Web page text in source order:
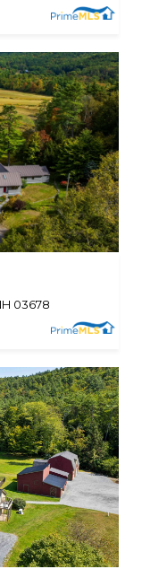
03678